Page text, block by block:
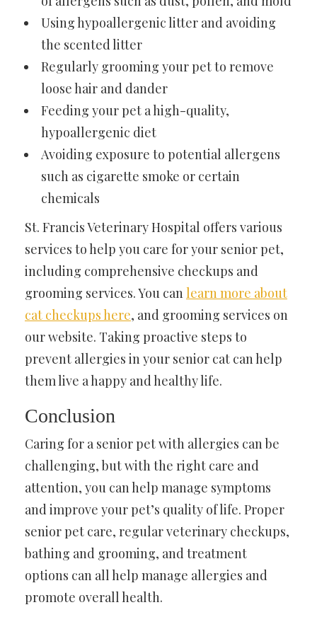
Using hypoallergenic litter and avoiding
the scented litter
Regularly grooming your pet to remove
loose hair and dander
Feeding your pet a high-quality,
hypoallergenic diet
Avoiding exposure to potential allergens
such as cigarette smoke or certain
chemicals
St. Francis Veterinary Hospital offers various
services to help you care for your senior pet,
including comprehensive checkups and
grooming services. You canlearn more about
cat checkups here, and grooming services on
our website. Taking proactive steps to
prevent allergies in your senior cat can help
them live a happy and healthy life.
Conclusion
Caring for a senior pet with allergies can be
challenging, but with the right care and
attention, you can help manage symptoms
and improve your pet’s quality of life. Proper
senior pet care, regular veterinary checkups,
bathing and grooming, and treatment
options can all help manage allergies and
promote overall health.